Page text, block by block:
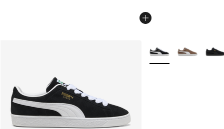
More Colors